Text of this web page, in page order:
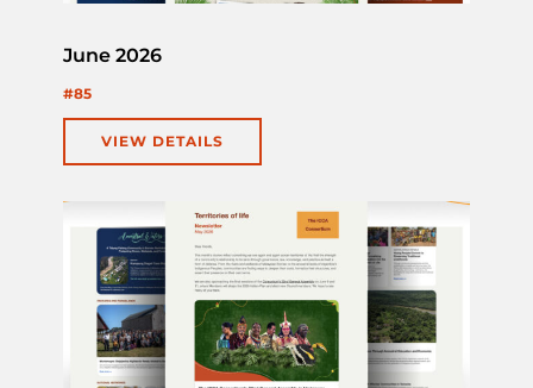
June 2026
#85
VIEW DETAILS